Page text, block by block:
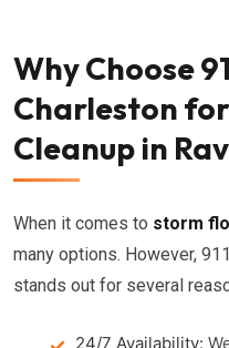
Why Choose
Charleston
Cleanup in
When it comes to storm
many options. However,
stands out for several
24/7 Availability: